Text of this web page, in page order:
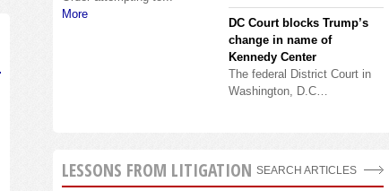
More
DC Court blocks Trump’s
change in name of
Kennedy Center
The federal District Court in
Washington, D.C…
LESSONS FROM LITIGATION SEARCH ARTICLES